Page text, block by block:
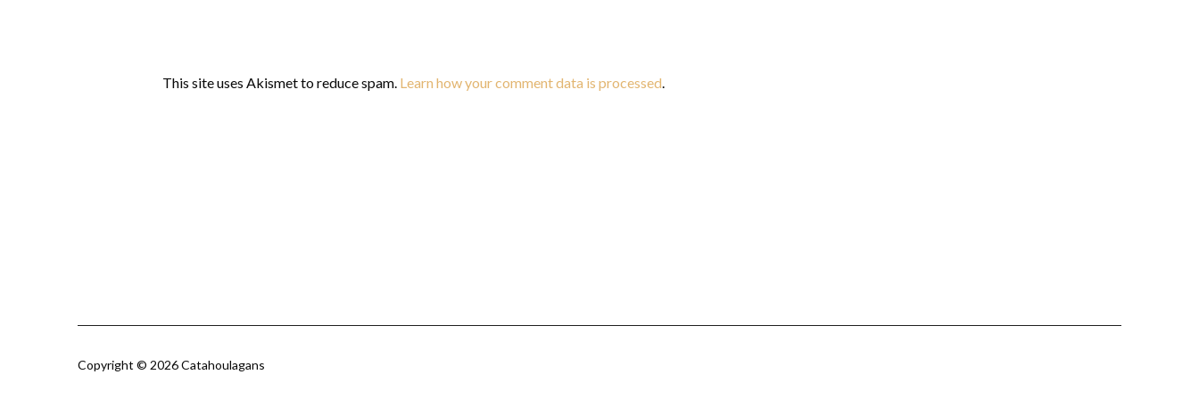
This site uses Akismet to reduce spam. Learn how your comment data is processed.
Copyright © 2026 Catahoulagans